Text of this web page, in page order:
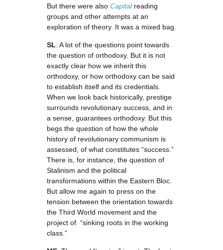
But there were also Capitalreading
groups and other attempts at an
exploration of theory. It was a mixed bag.
SL: A lot of the questions point towards
the question of orthodoxy. But it is not
exactly clear how we inherit this
orthodoxy, or how orthodoxy can be said
to establish itself and its credentials.
When we look back historically, prestige
surrounds revolutionary success, and in
a sense, guarantees orthodoxy. But this
begs the question of how the whole
history of revolutionary communism is
assessed, of what constitutes “success.”
There is, for instance, the question of
Stalinism and the political
transformations within the Eastern Bloc.
But allow me again to press on the
tension between the orientation towards
the Third World movement and the
project of “sinking roots in the working
class.”